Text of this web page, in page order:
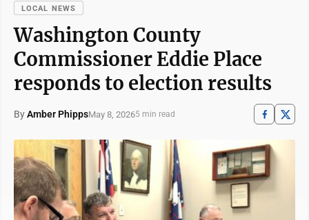
LOCAL NEWS
Washington County
Commissioner Eddie Place
responds to election results
ByAmber PhippsMay 8, 20265 min read